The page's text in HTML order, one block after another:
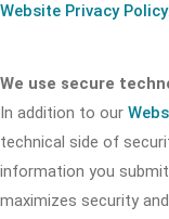
Website Privacy Policy.
We use secure
In addition to our
technical side of
information you
maximizes security